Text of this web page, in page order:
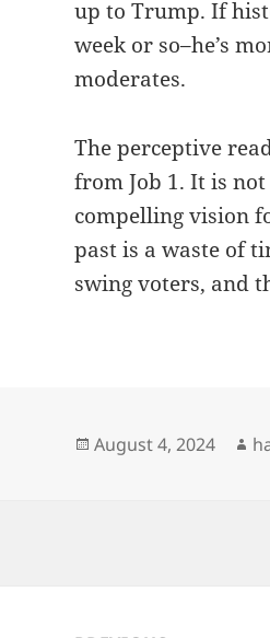
up to Trump. If
week or so–he’s
moderates.
The perceptive
from Job 1. It is
compelling vision
past is a waste of
swing voters, and
Posted
August 4, 2024